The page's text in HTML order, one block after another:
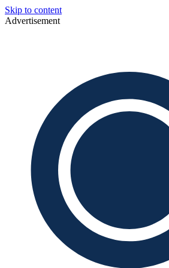
Skip to content
Advertisement